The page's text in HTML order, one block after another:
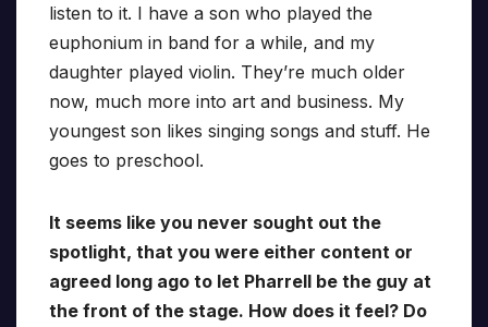
listen to it. I have a son who played the
euphonium in band for a while, and my
daughter played violin. They’re much older
now, much more into art and business. My
youngest son likes singing songs and stuff. He
goes to preschool.
It seems like you never sought out the
spotlight, that you were either content or
agreed long ago to let Pharrell be the guy at
the front of the stage. How does it feel? Do